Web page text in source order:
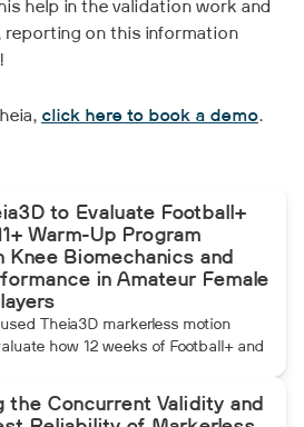
help in the validation work and
reporting on this information
click here to book a demo.
to Evaluate Football+
Warm-Up Program
Knee Biomechanics and
in Amateur Female
Theia3D markerless motion
how 12 weeks of Football+ and
players. Football+ produced larger
the Concurrent Validity and